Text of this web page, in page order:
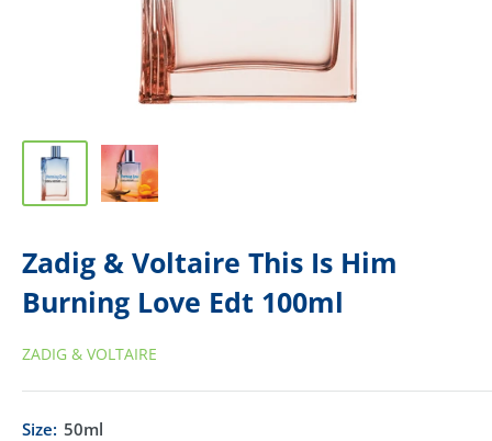
Zadig & Voltaire This Is Him
Burning Love Edt 100ml
ZADIG & VOLTAIRE
Size: 50ml